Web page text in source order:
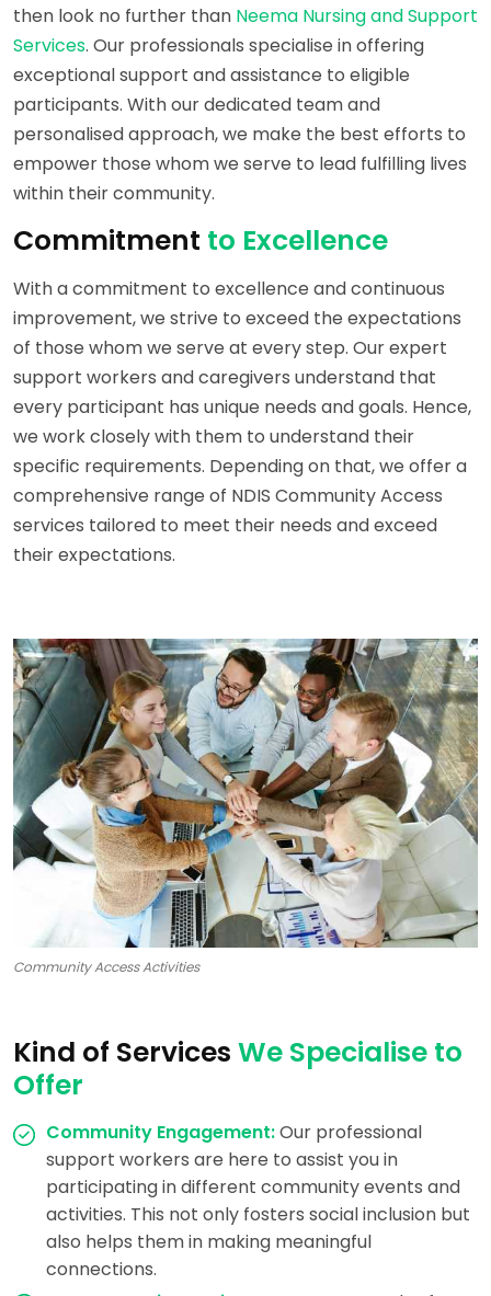
then look no further than Neema Nursing and Support
Services. Our professionals specialise in offering
exceptional support and assistance to eligible
participants. With our dedicated team and
personalised approach, we make the best efforts to
empower those whom we serve to lead fulfilling lives
within their community.
Commitment to Excellence
With a commitment to excellence and continuous
improvement, we strive to exceed the expectations
of those whom we serve at every step. Our expert
support workers and caregivers understand that
every participant has unique needs and goals. Hence,
we work closely with them to understand their
specific requirements. Depending on that, we offer a
comprehensive range of NDIS Community Access
services tailored to meet their needs and exceed
their expectations.
Community Access Activities
Kind of Services We Specialise to
Offer
Community Engagement:Our professional
support workers are here to assist you in
participating in different community events and
activities. This not only fosters social inclusion but
also helps them in making meaningful
connections.